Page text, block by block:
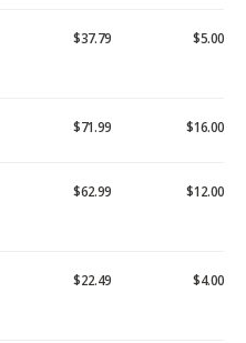
$37.79 $5.00
$71.99 $16.00
$62.99 $12.00
$22.49 $4.00